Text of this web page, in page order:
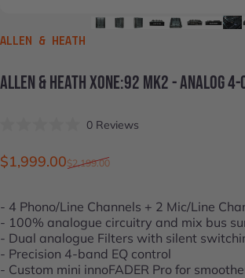
VENDOR:
ALLEN & HEATH
ALLEN &HEATHXONE:92 MK2-ANALOG4-
out
of
0ReviewsClick
Sale price
$1,999.00
Regular price$2,199.00
- 4 Phono/Line Channels + 2 Mic/Line
- 100% analogue circuitry and mix bus
- Dual analogue Filters with silent
- Precision 4-band EQ control
- Custom mini innoFADER Pro for